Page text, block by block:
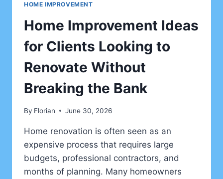
HOME IMPROVEMENT
Home Improvement Ideas
for Clients Looking to
Renovate Without
Breaking the Bank
By Florian June 30, 2026
Home renovation is often seen as an
expensive process that requires large
budgets, professional contractors, and
months of planning. Many homeowners